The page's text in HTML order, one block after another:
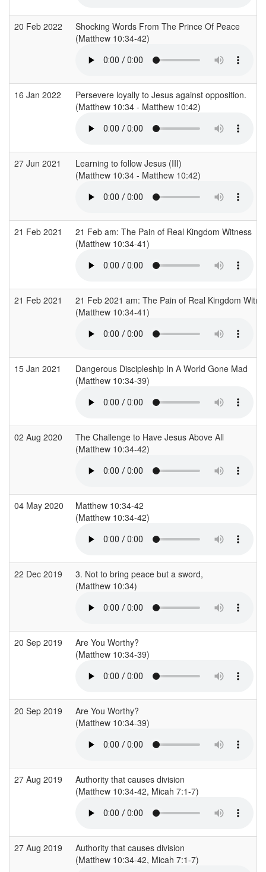
20 Feb 2022
Shocking Words From The Prince Of Peace
(Matthew 10:34-42)
16 Jan 2022
Persevere loyally to Jesus against opposition.
(Matthew 10:34 - Matthew 10:42)
27 Jun 2021
Learning to follow Jesus (III)
(Matthew 10:34 - Matthew 10:42)
21 Feb 2021
21 Feb am: The Pain of Real Kingdom Witness
(Matthew 10:34-41)
21 Feb 2021
21 Feb 2021 am: The Pain of Real Kingdom
(Matthew 10:34-41)
15 Jan 2021
Dangerous Discipleship In A World Gone Mad
(Matthew 10:34-39)
02 Aug 2020
The Challenge to Have Jesus Above All
(Matthew 10:34-42)
04 May 2020
Matthew 10:34-42
(Matthew 10:34-42)
22 Dec 2019
3. Not to bring peace but a sword,
(Matthew 10:34)
20 Sep 2019
Are You Worthy?
(Matthew 10:34-39)
20 Sep 2019
Are You Worthy?
(Matthew 10:34-39)
27 Aug 2019
Authority that causes division
(Matthew 10:34-42, Micah 7:1-7)
27 Aug 2019
Authority that causes division
(Matthew 10:34-42, Micah 7:1-7)